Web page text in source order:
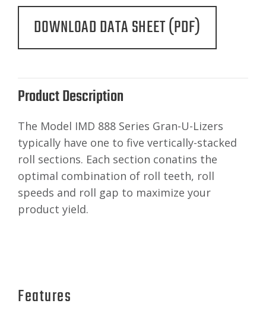
DOWNLOAD DATA SHEET (PDF)
Product Description
The Model IMD 888 Series Gran-U-Lizers
typically have one to five vertically-stacked
roll sections. Each section conatins the
optimal combination of roll teeth, roll
speeds and roll gap to maximize your
product yield.
Features